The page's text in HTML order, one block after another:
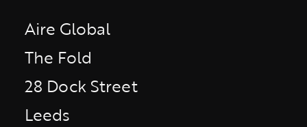
Aire Global
The Fold
28 Dock Street
Leeds